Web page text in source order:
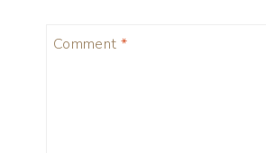
Comment *